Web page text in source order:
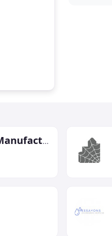
Better Engineering Manufacturing